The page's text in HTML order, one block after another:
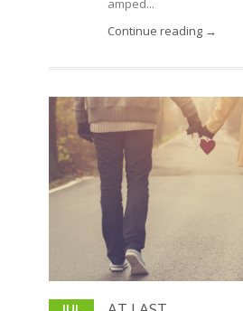
amped...
Continue reading →